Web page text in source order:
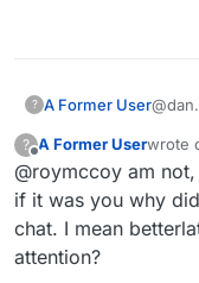
? A Former User@dan
this
her/
the
using
? A Former Userwrote
last
@roymccoy am
if it was you why
chat. I mean
attention?